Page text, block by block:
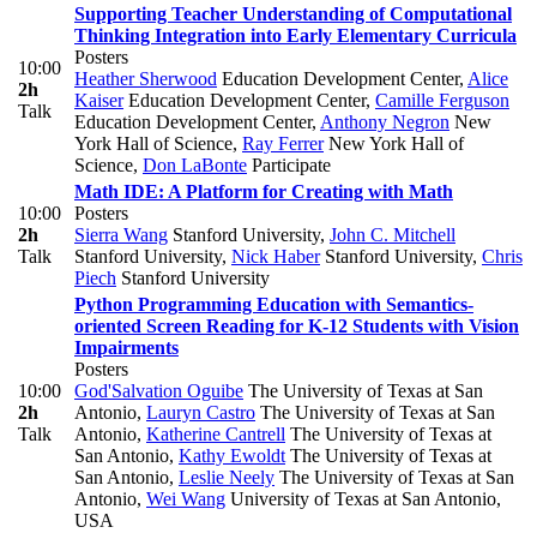
10:00
2h
Talk
Supporting Teacher Understanding of Computational
Thinking Integration into Early Elementary Curricula
Posters
Heather Sherwood Education Development Center, Alice
KaiserEducation Development Center, Camille Ferguson
Education Development Center, Anthony Negron New
York Hall of Science, Ray FerrerNew York Hall of
Science, Don LaBonte Participate
10:00
2h
Talk
Math IDE: A Platform for Creating with Math
Posters
Sierra Wang Stanford University, John C. Mitchell
Stanford University, Nick HaberStanford University, Chris
Piech Stanford University
10:00
2h
Talk
Python Programming Education with Semantics-
oriented Screen Reading for K-12 Students with Vision
Impairments
Posters
God'Salvation Oguibe The University of Texas at San
Antonio, Lauryn Castro The University of Texas at San
Antonio, Katherine Cantrell The University of Texas at
San Antonio, Kathy Ewoldt The University of Texas at
San Antonio, Leslie Neely The University of Texas at San
Antonio, Wei Wang University of Texas at San Antonio,
USA